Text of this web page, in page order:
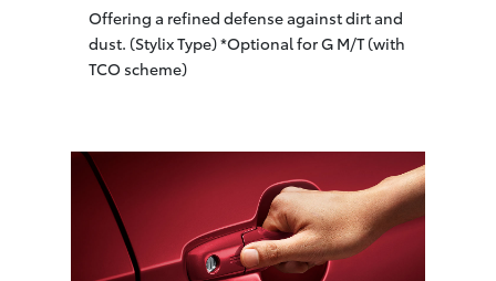
Offering a refined defense against dirt and
dust. (Stylix Type) *Optional for G M/T (with
TCO scheme)